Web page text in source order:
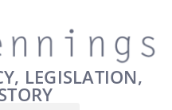
LEGISLATION,